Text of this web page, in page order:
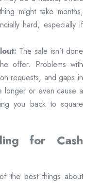
might take months,
hard, especially if
The sale isn’t done
offer. Problems with
requests, and gaps in
longer or even cause a
you back to square
for Cash
the best things about